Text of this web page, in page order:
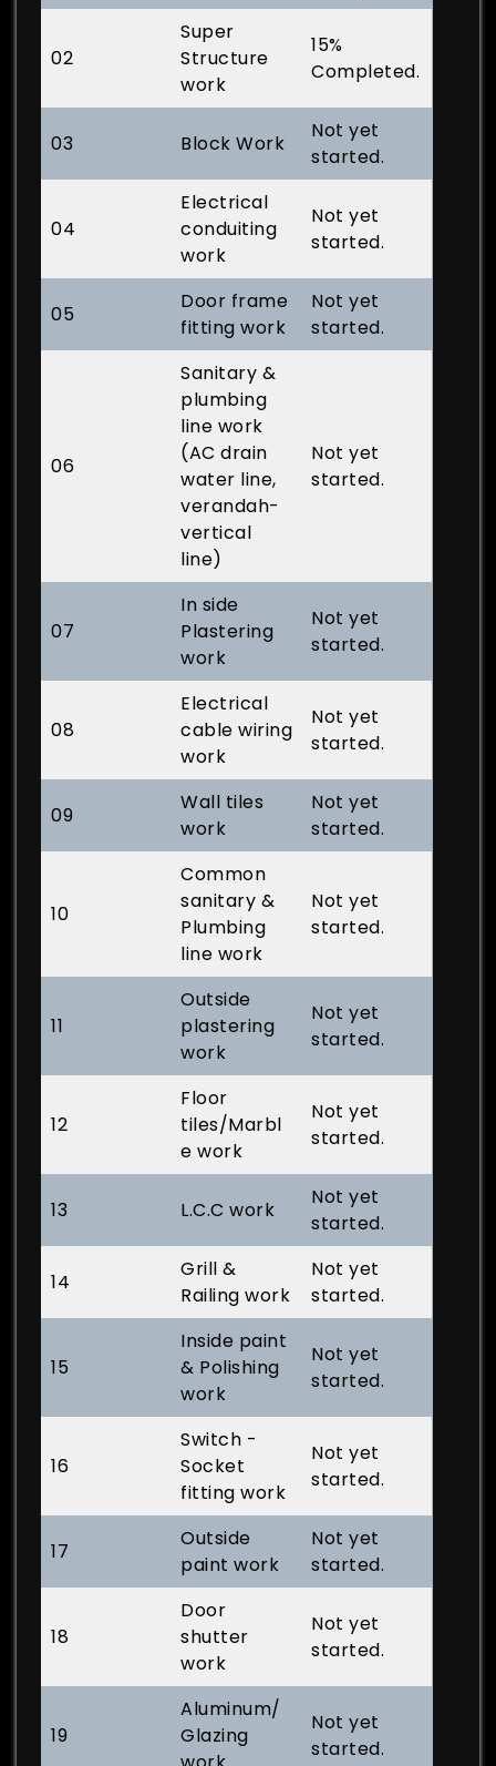
02
Super
Structure
work
15%
Completed.
03 Block Work
Not yet
started.
04
Electrical
conduiting
work
Not yet
started.
05
Door frame
fitting work
Not yet
started.
06
Sanitary &
plumbing
line work
(AC drain
water line,
verandah-
vertical
line)
Not yet
started.
07
In side
Plastering
work
Not yet
started.
08
Electrical
cable wiring
work
Not yet
started.
09
Wall tiles
work
Not yet
started.
10
Common
sanitary &
Plumbing
line work
Not yet
started.
11
Outside
plastering
work
Not yet
started.
12
Floor
tiles/Marbl
e work
Not yet
started.
13 L.C.C work
Not yet
started.
14
Grill &
Railing work
Not yet
started.
15
Inside paint
& Polishing
work
Not yet
started.
16
Switch -
Socket
fitting work
Not yet
started.
17
Outside
paint work
Not yet
started.
18
Door
shutter
work
Not yet
started.
19
Aluminum/
Glazing
Not yet
started.